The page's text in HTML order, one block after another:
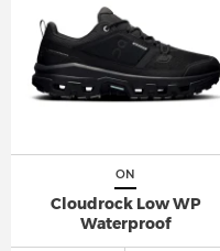
ON
Cloudrock Low WP
Waterproof